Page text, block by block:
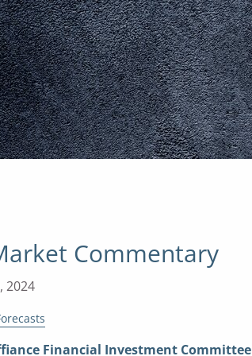
Commentary
2024
Financial Investment Committee